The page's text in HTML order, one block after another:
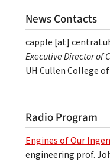
News Contacts
capple [at]
Executive Director of
UH Cullen College
Radio Program
Engines of Our
engineering prof.